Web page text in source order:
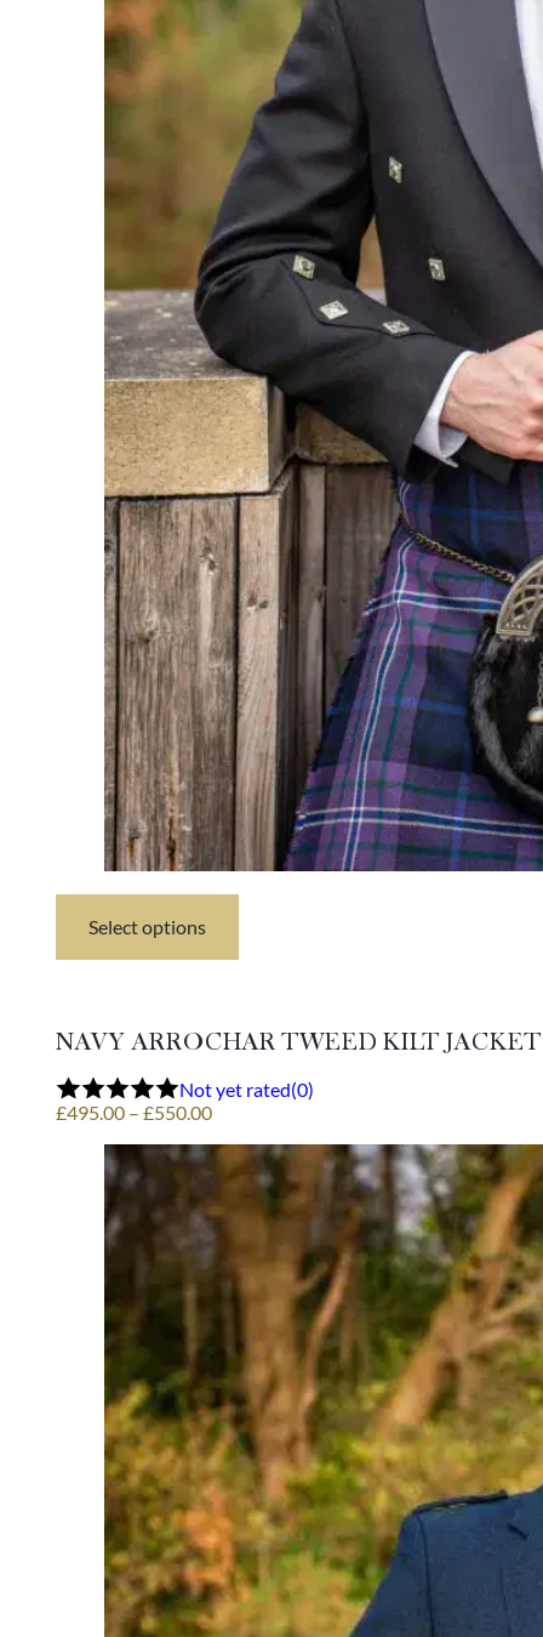
Select options
This
product
variants.
The
options
may
be
chosen
product
NAVY ARROCHAR TWEED KILT
Not yet rated(0)
£495.00 – £550.00Price
£495.00
through
£550.00